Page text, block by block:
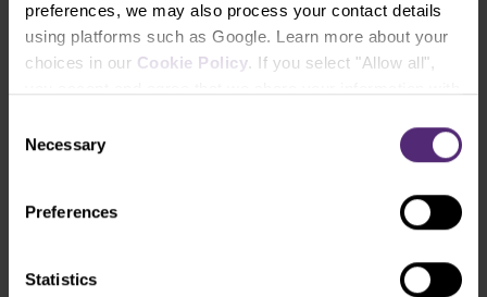
preferences, we may also process your contact details
using platforms such as Google. Learn more about your
choices in our Cookie Policy. If you select "Allow all",
mean that your data is also processed in the USA.
Selection
Necessary
Preferences
Statistics
Forget the tedious search for information in
our investment products in a few clicks in the
performance charts, a complete price list of
fees and comprehensive business